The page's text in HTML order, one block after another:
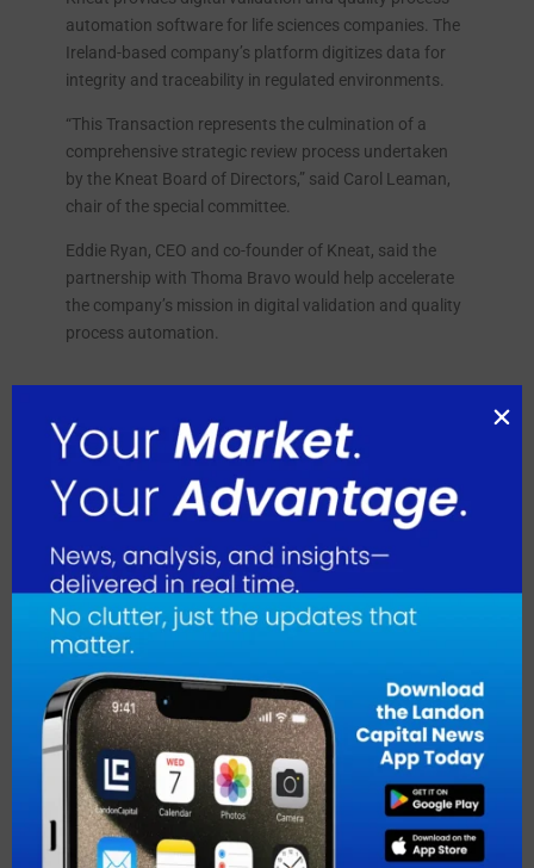
automation software for life sciences companies. The
Ireland-based company’s platform digitizes data for
integrity and traceability in regulated environments.
“This Transaction represents the culmination of a
comprehensive strategic review process undertaken
by the Kneat Board of Directors,” said Carol Leaman,
chair of the special committee.
Eddie Ryan, CEO and co-founder of Kneat, said the
partnership with Thoma Bravo would help accelerate
the company’s mission in digital validation and quality
process automation.
August 2026
July 2026
June 2026
May 2026
April 2026
March 2026
February 2026
January 2026
December 2025
November 2025
October 2025
September 2025